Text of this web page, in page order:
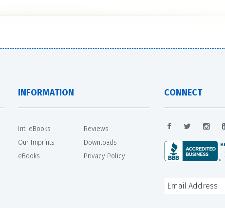
INFORMATION
Int. eBooks
Our Imprints
eBooks
Reviews
Downloads
Privacy Policy
CONNECT